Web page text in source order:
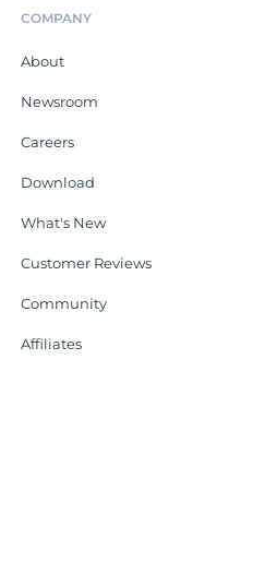
COMPANY
About
Newsroom
Careers
Download
What's New
Customer Reviews
Community
Affiliates